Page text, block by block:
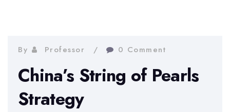
By Professor 0 Comment
China’s String of Pearls
Strategy